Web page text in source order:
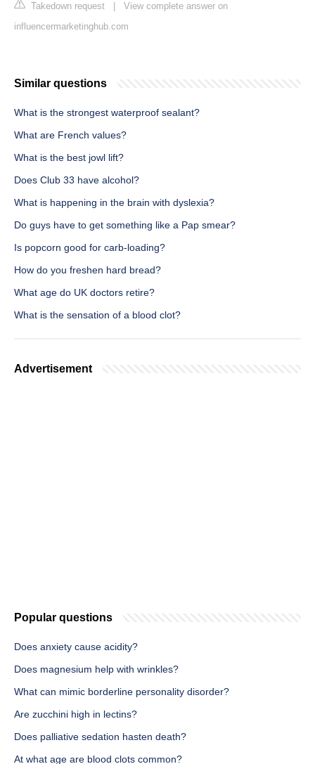
Takedown request
View complete answer on
influencermarketinghub.com
Similar questions
What is the strongest waterproof sealant?
What are French values?
What is the best jowl lift?
Does Club 33 have alcohol?
What is happening in the brain with dyslexia?
Do guys have to get something like a Pap smear?
Is popcorn good for carb-loading?
How do you freshen hard bread?
What age do UK doctors retire?
What is the sensation of a blood clot?
Advertisement
Popular questions
Does anxiety cause acidity?
Does magnesium help with wrinkles?
What can mimic borderline personality disorder?
Are zucchini high in lectins?
Does palliative sedation hasten death?
At what age are blood clots common?